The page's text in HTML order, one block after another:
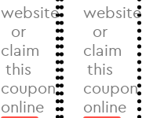
website
or
claim
this
coupon
online
website
or
claim
this
coupon
online